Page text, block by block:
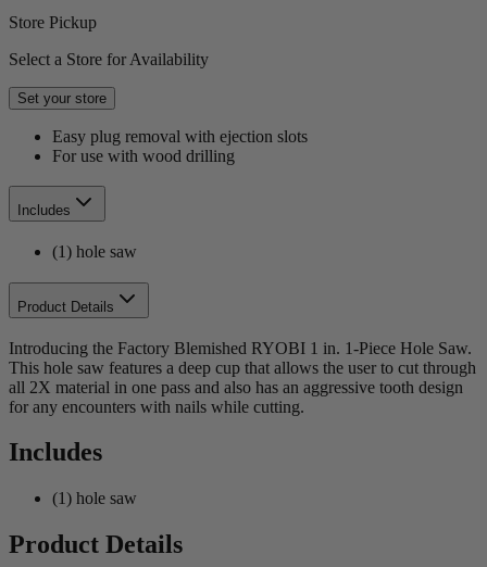
Store Pickup
Select a Store for Availability
Set your store
Easy plug removal with ejection slots
For use with wood drilling
Includes
(1) hole saw
Product Details
Introducing the Factory Blemished RYOBI 1 in. 1-Piece Hole Saw.
This hole saw features a deep cup that allows the user to cut through
all 2X material in one pass and also has an aggressive tooth design
for any encounters with nails while cutting.
Includes
(1) hole saw
Product Details